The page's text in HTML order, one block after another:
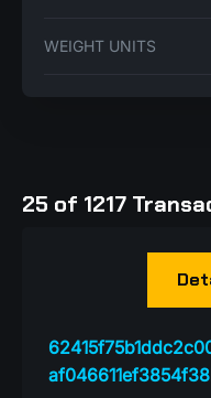
WEIGHT UNITS
25 of 1217